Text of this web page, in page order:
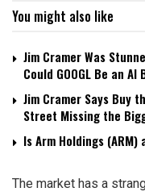
You might also like
Jim Cramer Was
Could GOOGL Be an
Jim Cramer Says Buy
Street Missing the
Is Arm Holdings
The market has a